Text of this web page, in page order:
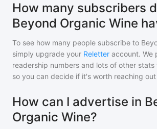
How many subscribers
Beyond Organic Wine
To see how many people subscribe to
simply upgrade your Reletter account. We
readership numbers and lots of other
so you can decide if it's worth reaching
How can I advertise in
Organic Wine?